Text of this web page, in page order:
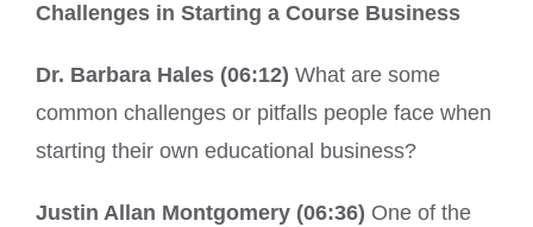
Challenges in Starting a Course Business
Dr. Barbara Hales (06:12) What are some
common challenges or pitfalls people face when
starting their own educational business?
Justin Allan Montgomery (06:36) One of the